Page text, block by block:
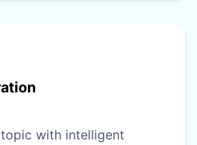
with intelligent